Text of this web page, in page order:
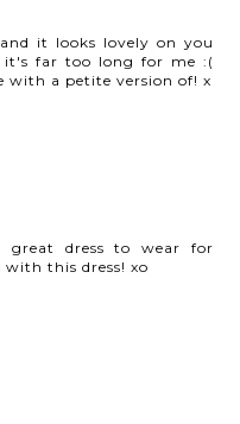
it looks lovely on you
it's far too long for me :(
with a petite version of! x
dress to wear for
with this dress! xo